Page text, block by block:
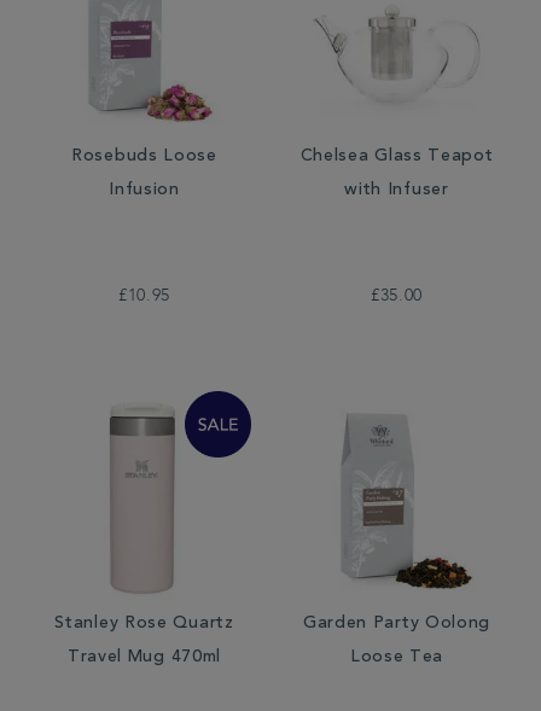
Rosebuds Loose
Infusion
£10.95
Chelsea Glass Teapot
with Infuser
£35.00
Stanley Rose Quartz
Travel Mug 470ml
Garden Party Oolong
Loose Tea